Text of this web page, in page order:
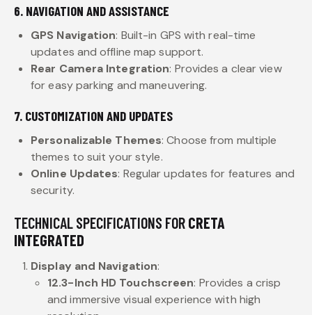
6. NAVIGATION AND ASSISTANCE
GPS Navigation: Built-in GPS with real-time
updates and offline map support.
Rear Camera Integration: Provides a clear view
for easy parking and maneuvering.
7. CUSTOMIZATION AND UPDATES
Personalizable Themes: Choose from multiple
themes to suit your style.
Online Updates: Regular updates for features and
security.
TECHNICAL SPECIFICATIONS FORCRETA
INTEGRATED
Display and Navigation:
12.3-Inch HD Touchscreen: Provides a crisp
and immersive visual experience with high